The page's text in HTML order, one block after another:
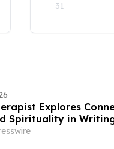
31
Explores
Spirituality in